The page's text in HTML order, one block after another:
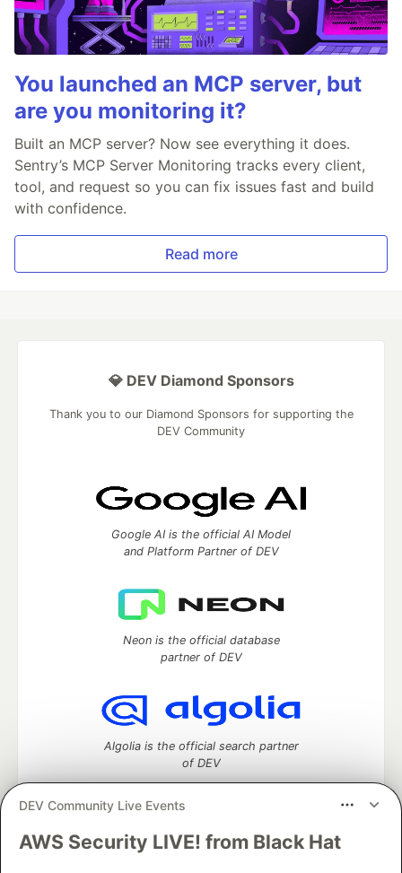
You launched an MCP server, but
are you monitoring it?
Built an MCP server? Now see everything it does.
Sentry’s MCP Server Monitoring tracks every client,
tool, and request so you can fix issues fast and build
with confidence.
Read more
DEV Community Live Events
AWS Security LIVE! from Black Hat
💎 DEV Diamond Sponsors
Thank you to our Diamond Sponsors for supporting the
DEV Community
Google AI is the official AI Model
and Platform Partner of DEV
Neon is the official database
partner of DEV
Algolia is the official search partner
of DEV
DEV Community— A space to discuss and keep up software